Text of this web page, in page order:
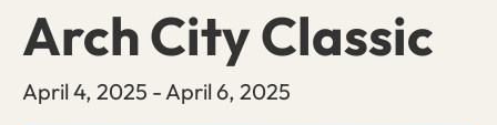
Arch City Classic
April 4, 2025 - April 6, 2025